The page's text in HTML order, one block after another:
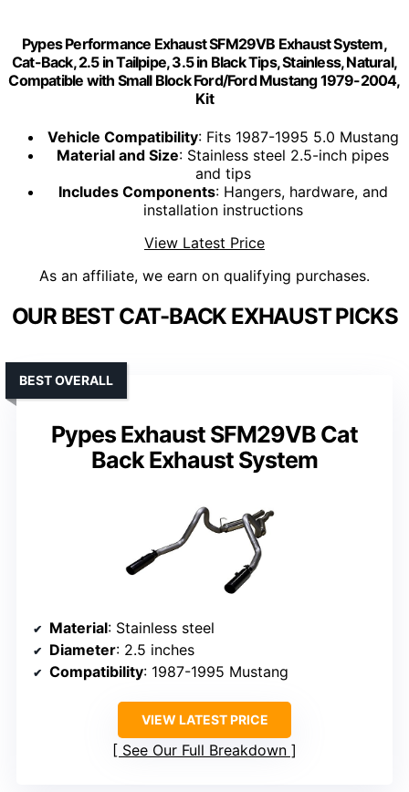
Pypes Performance Exhaust SFM29VB Exhaust System,
Cat-Back, 2.5 in Tailpipe, 3.5 in Black Tips, Stainless, Natural,
Compatible with Small Block Ford/Ford Mustang 1979-2004,
Kit
Vehicle Compatibility: Fits 1987-1995 5.0 Mustang
Material and Size: Stainless steel 2.5-inch pipes
and tips
Includes Components: Hangers, hardware, and
installation instructions
View Latest Price
As an affiliate, we earn on qualifying purchases.
OUR BEST CAT-BACK EXHAUST PICKS
Pypes Exhaust SFM29VB Cat
Back Exhaust System
BEST OVERALL
Material: Stainless steel
Diameter: 2.5 inches
Compatibility: 1987-1995 Mustang
VIEW LATEST PRICE
See Our Full Breakdown